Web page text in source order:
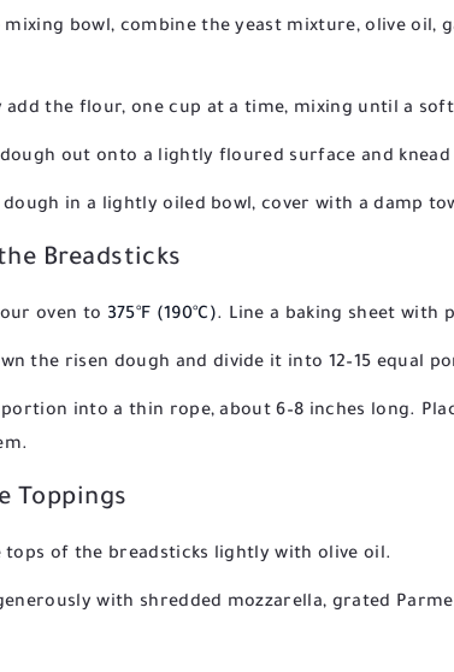
mixing bowl, combine the yeast mixture, olive oil,
add the flour, one cup at a time, mixing until a
out onto a lightly floured surface and
dough in a lightly oiled bowl, cover with a damp
Breadsticks
oven to 375°F (190°C). Line a baking sheet with
the risen dough and divide it into 12–15 equal
portion into a thin rope, about 6–8 inches long.
Toppings
tops of the breadsticks lightly with olive oil.
with shredded mozzarella, grated